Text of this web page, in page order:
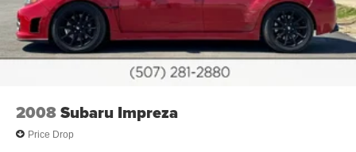
Front Center Armrest
Heated Front-Seats
Split folding rear seat
Passenger door bin
Wheels: 19" Premium Painted Alloy
Wheels: 19" Premium Painted Forged Alloy
2008Subaru Impreza
Price Drop